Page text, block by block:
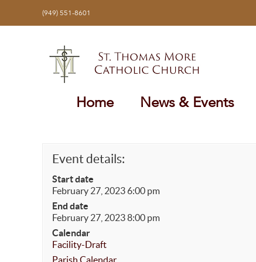
(949) 551-8601
Home News & Events
Event details:
Start date
February 27, 2023 6:00 pm
End date
February 27, 2023 8:00 pm
Calendar
Facility-Draft
Parish Calendar